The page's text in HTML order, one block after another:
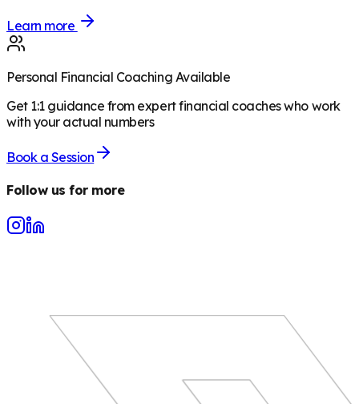
Learn more
Personal Financial Coaching Available
Get 1:1 guidance from expert financial coaches who work
with your actual numbers
Book a Session
Follow us for more